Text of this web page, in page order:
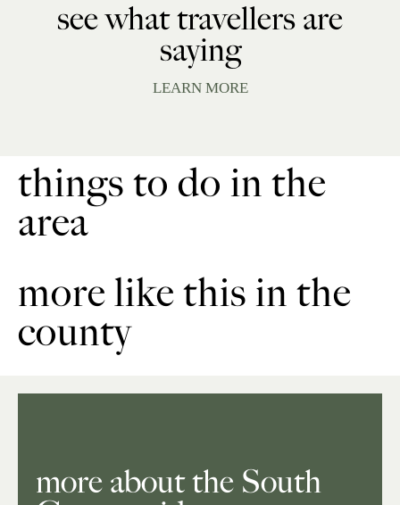
see what travellers are
saying
LEARN MORE
things to do in the
area
more like this in the
county
more about the South